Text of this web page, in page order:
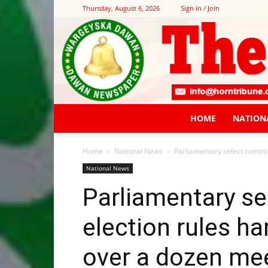
Thursday, August 6, 2026 Sign in / Join
HOME
Home National News Parliamentary select
National News
Parliamentary
election rules
over a dozen